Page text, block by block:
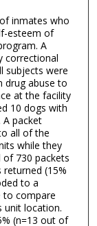
inmates who
esteem of
A
correctional
subjects were
drug abuse to
at the facility
10 dogs with
A packet
all of the
while they
730 packets
(15%
to a
to compare
unit location.
(n=13 out of